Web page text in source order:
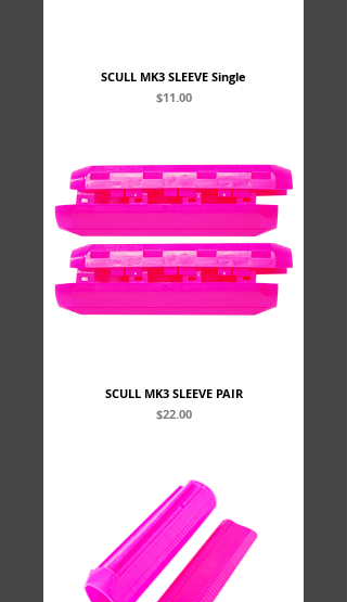
SCULL MK3 SLEEVE Single
Price
$11.00
SCULL MK3 SLEEVE PAIR
Price
$22.00